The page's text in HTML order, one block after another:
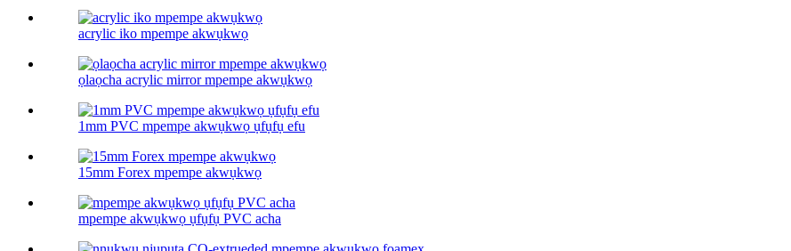
acrylic iko mpempe akwụkwọ
ọlaọcha acrylic mirror mpempe akwụkwọ
1mm PVC mpempe akwụkwọ ụfụfụ efu
15mm Forex mpempe akwụkwọ
mpempe akwụkwọ ụfụfụ PVC acha